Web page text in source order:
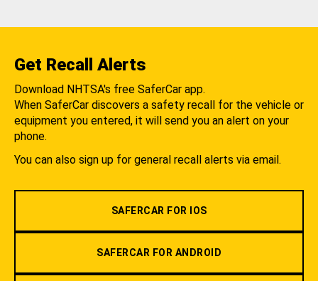
Get Recall Alerts
Download NHTSA's free SaferCar app.
When SaferCar discovers a safety recall for the vehicle or
equipment you entered, it will send you an alert on your
phone.
You can also sign up for general recall alerts via email.
SAFERCAR FOR IOS
SAFERCAR FOR ANDROID